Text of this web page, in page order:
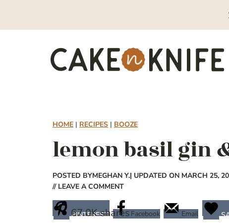
HOME | RECIPES | BOOZE
lemon basil gin
POSTED BYMEGHAN Y.| UPDATED ON MARCH 25,
// LEAVE A COMMENT
67.0Kshares
PINTEREST Facebook Email